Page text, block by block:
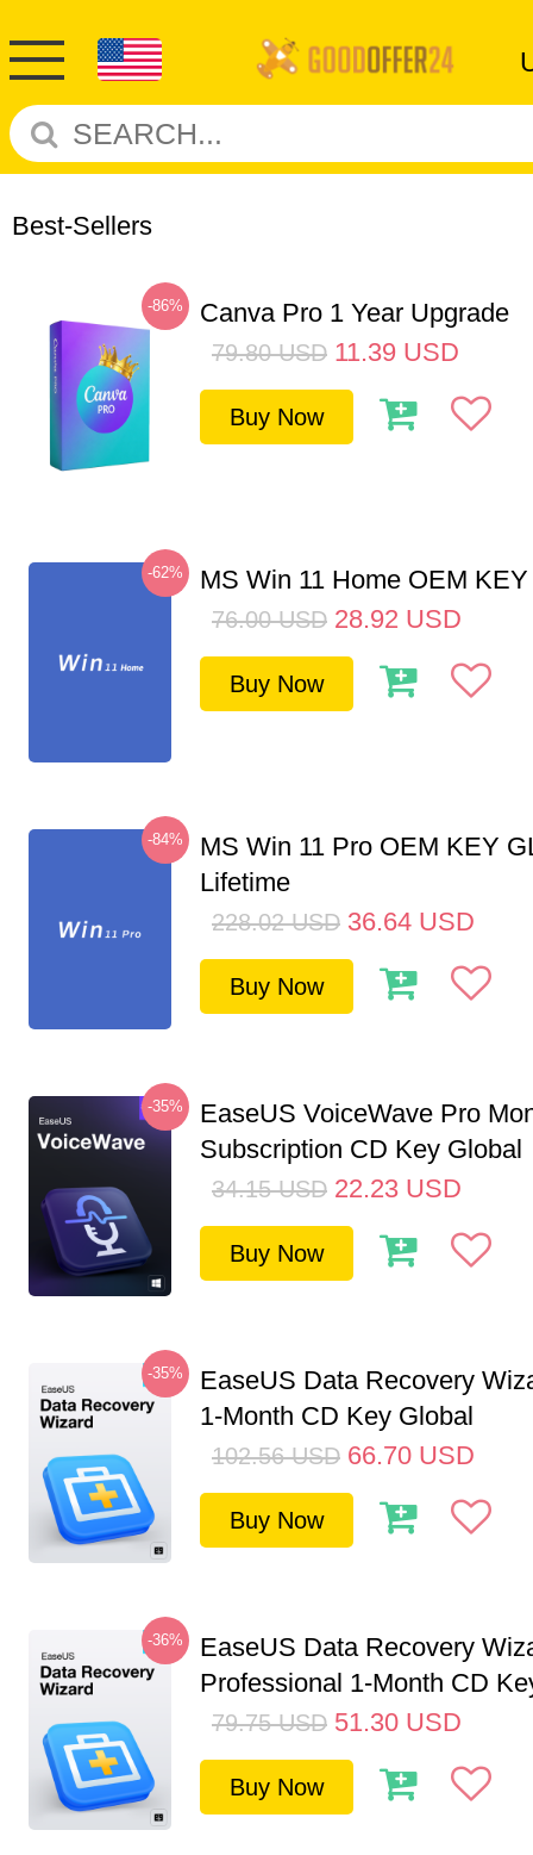
Best-Sellers
-86% Canva Pro 1 Year Upgrade
79.80 USD 11.39 USD
Buy Now
-62% MS Win 11 Home OEM
76.00 USD 28.92 USD
Buy Now
-84%
MS Win 11 Pro OEM KEY
Lifetime
228.02 USD 36.64 USD
Buy Now
-35%
EaseUS VoiceWave Pro
Subscription CD Key Global
34.15 USD 22.23 USD
Buy Now
-35%
EaseUS Data Recovery
1-Month CD Key Global
102.56 USD 66.70 USD
Buy Now
-36%
EaseUS Data Recovery
Professional 1-Month CD
79.75 USD 51.30 USD
Buy Now